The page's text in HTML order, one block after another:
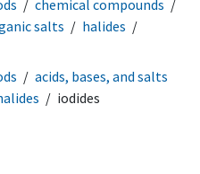
chemical compounds
salts
halides
acids, bases, and salts
iodides